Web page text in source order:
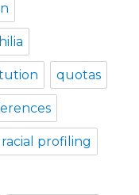
quotas
racial profiling